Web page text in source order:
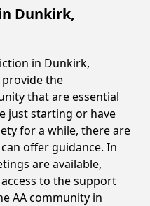
Dunkirk,
in Dunkirk,
provide the
that are essential
just starting or have
for a while, there are
offer guidance. In
are available,
to the support
AA community in